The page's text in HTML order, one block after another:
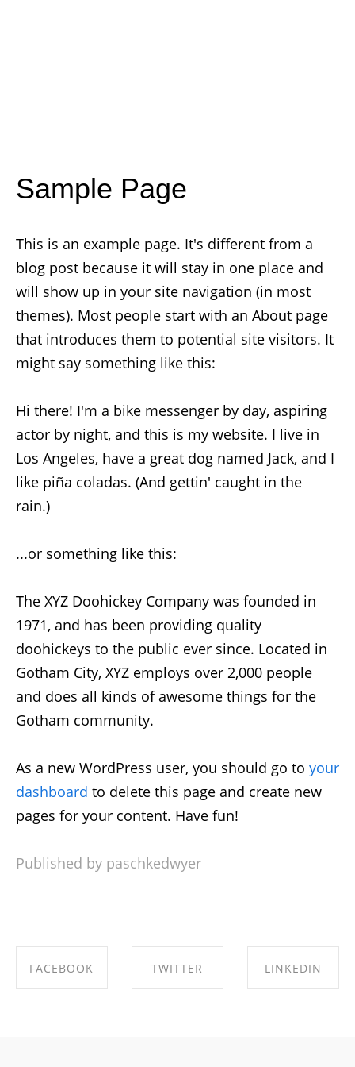
Sample Page
This is an example page. It's different from a
blog post because it will stay in one place and
will show up in your site navigation (in most
themes). Most people start with an About page
that introduces them to potential site visitors. It
might say something like this:
Hi there! I'm a bike messenger by day, aspiring
actor by night, and this is my website. I live in
Los Angeles, have a great dog named Jack, and I
like piña coladas. (And gettin' caught in the
rain.)
...or something like this:
The XYZ Doohickey Company was founded in
1971, and has been providing quality
doohickeys to the public ever since. Located in
Gotham City, XYZ employs over 2,000 people
and does all kinds of awesome things for the
Gotham community.
As a new WordPress user, you should go to your
dashboard to delete this page and create new
pages for your content. Have fun!
Published by paschkedwyer
FACEBOOK TWITTER LINKEDIN